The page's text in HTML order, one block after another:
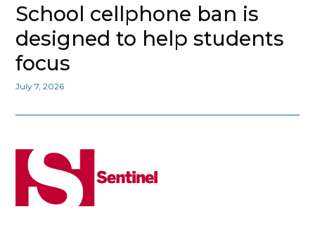
School cellphone ban is
designed to help students
focus
July 7, 2026